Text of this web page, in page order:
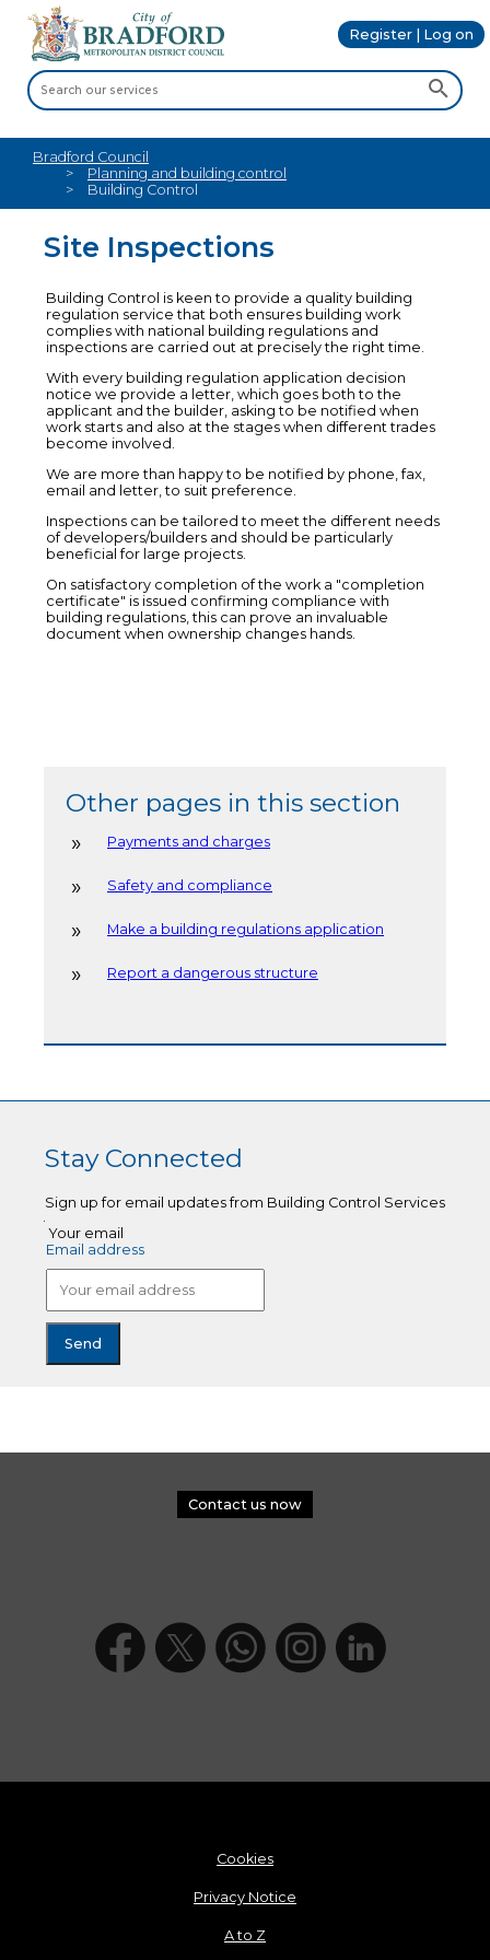
Register | Log on
Bradford Council
Planning and building control
Building Control
Site Inspections
Building Control is keen to provide a quality building
regulation service that both ensures building work
complies with national building regulations and
inspections are carried out at precisely the right time.
With every building regulation application decision
notice we provide a letter, which goes both to the
applicant and the builder, asking to be notified when
work starts and also at the stages when different trades
become involved.
We are more than happy to be notified by phone, fax,
email and letter, to suit preference.
Inspections can be tailored to meet the different needs
of developers/builders and should be particularly
beneficial for large projects.
On satisfactory completion of the work a "completion
certificate" is issued confirming compliance with
building regulations, this can prove an invaluable
document when ownership changes hands.
Other pages in this section
Payments and charges
Safety and compliance
Make a building regulations application
Report a dangerous structure
Stay Connected
Sign up for email updates from Building Control Services
Your email
Email address
Contact us now
Cookies
Privacy Notice
A to Z